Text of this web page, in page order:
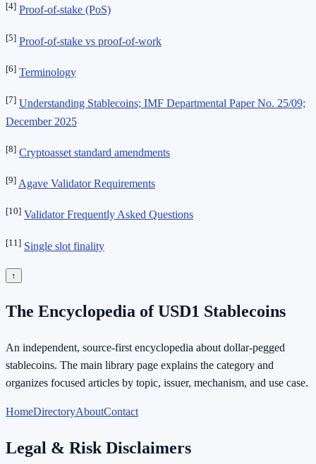
[4] Proof-of-stake (PoS)
[5] Proof-of-stake vs proof-of-work
[6] Terminology
[7] Understanding Stablecoins; IMF Departmental Paper No. 25/09;
December 2025
[8] Cryptoasset standard amendments
[9] Agave Validator Requirements
[10] Validator Frequently Asked Questions
[11] Single slot finality
↑
The Encyclopedia of USD1 Stablecoins
An independent, source-first encyclopedia about dollar-pegged
stablecoins. The main library page explains the category and
organizes focused articles by topic, issuer, mechanism, and use case.
HomeDirectoryAboutContact
Legal & Risk Disclaimers